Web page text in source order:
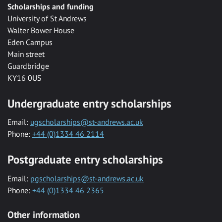
Scholarships and funding
University of St Andrews
Walter Bower House
Eden Campus
Main street
Guardbridge
KY16 0US
Undergraduate entry scholarships
Email: ugscholarships@st-andrews.ac.uk
Phone: +44 (0)1334 46 2114
Postgraduate entry scholarships
Email: pgscholarships@st-andrews.ac.uk
Phone: +44 (0)1334 46 2365
Other information